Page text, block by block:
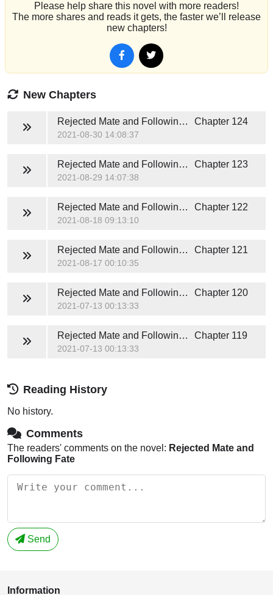
Please help share this novel with more readers!
The more shares and reads it gets, the faster we’ll release
new chapters!
New Chapters
Rejected Mate and Following Fate Chapter 124
2021-08-30 14:08:37
Rejected Mate and Following Fate Chapter 123
2021-08-29 14:07:38
Rejected Mate and Following Fate Chapter 122
2021-08-18 09:13:10
Rejected Mate and Following Fate Chapter 121
2021-08-17 00:10:35
Rejected Mate and Following Fate Chapter 120
2021-07-13 00:13:33
Rejected Mate and Following Fate Chapter 119
2021-07-13 00:13:33
Reading History
No history.
Comments
The readers' comments on the novel: Rejected Mate and
Following Fate
Send
Information